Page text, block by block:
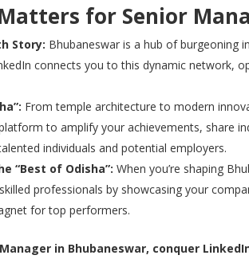
for Senior
Story: Bhubaneswar is a hub of burgeoning
connects you to this dynamic network,
From temple architecture to modern
to amplify your achievements, share
individuals and potential employers.
“Best of Odisha”: When you’re shaping
professionals by showcasing your
for top performers.
in Bhubaneswar, conquer